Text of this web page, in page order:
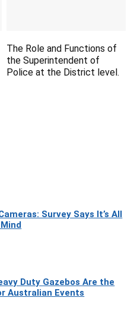
The Role and Functions of
the Superintendent of
Police at the District level.
Survey Says It’s All
Duty Gazebos Are the
Australian Events